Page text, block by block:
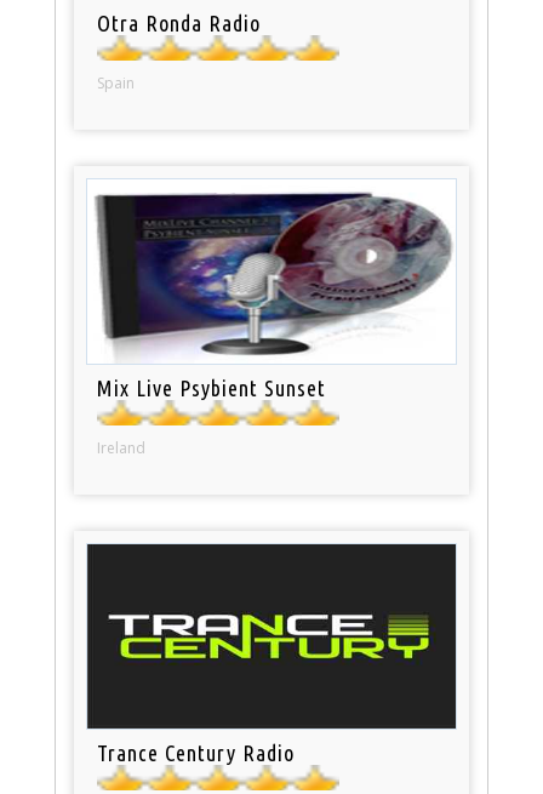
Otra Ronda Radio
Spain
Mix Live Psybient Sunset
Ireland
Trance Century Radio